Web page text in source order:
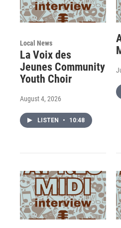
Local News
La Voix des
Jeunes Community
Youth Choir
August 4, 2026
LISTEN • 10:48